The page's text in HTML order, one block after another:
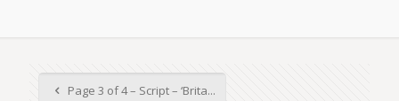
Page 3 of 4 – Script – ‘Brita...